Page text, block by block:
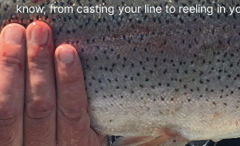
know, from casting your line to reeling in